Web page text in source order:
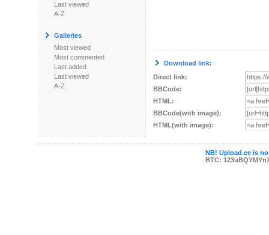
Last viewed
A-Z
Galleries
Most viewed
Most commented
Last added
Last viewed
A-Z
Download link:
Direct link:
BBCode:
HTML:
BBCode(with image):
HTML(with image):
NB! Upload.ee is
BTC: